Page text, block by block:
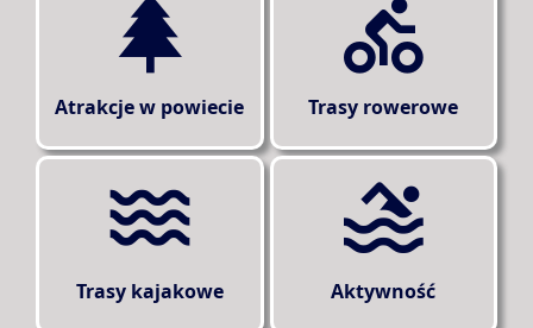
Atrakcje w powiecie Trasy rowerowe
Trasy kajakowe Aktywność